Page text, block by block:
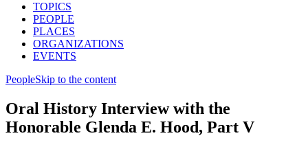
TOPICS
PEOPLE
PLACES
ORGANIZATIONS
EVENTS
PeopleSkip to the content
Oral History Interview with the
Honorable Glenda E. Hood, Part V